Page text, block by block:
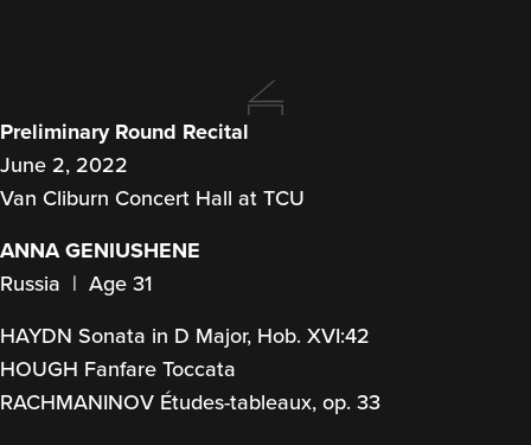
Preliminary Round Recital
June 2, 2022
Van Cliburn Concert Hall at TCU
ANNA GENIUSHENE
Russia | Age 31
HAYDN Sonata in D Major, Hob. XVI:42
HOUGH Fanfare Toccata
RACHMANINOV Études-tableaux, op. 33